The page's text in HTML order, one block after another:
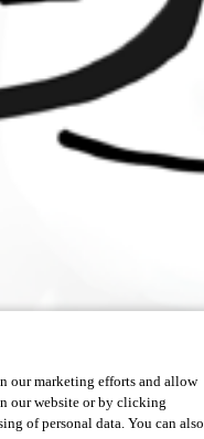
our marketing efforts and allow
our website or by clicking
of personal data. You can also